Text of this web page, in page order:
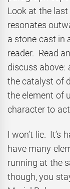
Look at the
resonates
a stone cast in
reader. Read
discuss above:
the catalyst of
the element of
character to
I won’t lie. It’s
have many
running at the
though, you